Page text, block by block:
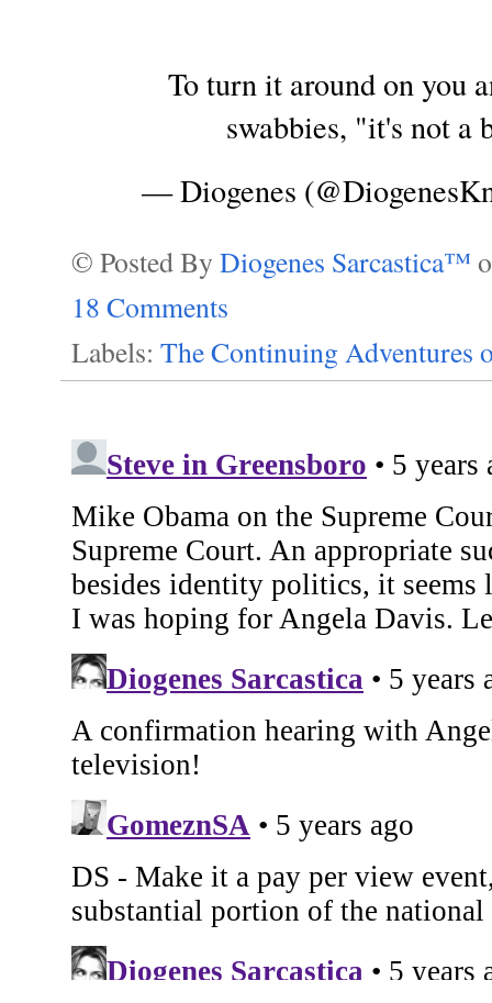
To turn it around on you
swabbies, "it's not a
— Diogenes
© Posted By Diogenes Sarcastica™
18 Comments
Labels: The Continuing Adventures